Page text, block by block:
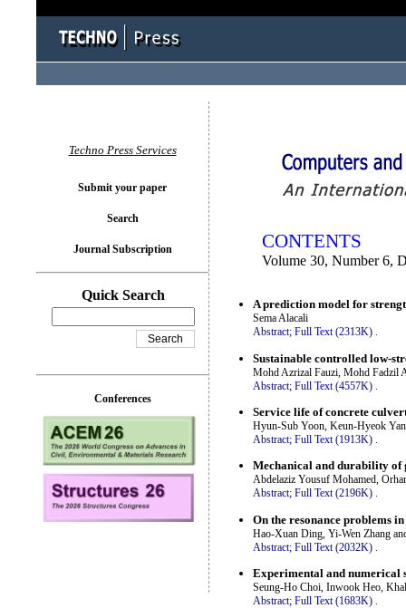
CONTENTS
Volume 30, Number 6,
A prediction model for
Sema Alacali
Abstract; Full Text (2313K) .
Sustainable controlled low-
Mohd Azrizal Fauzi, Mohd Fadzil
Abstract; Full Text (4557K)
Service life of concrete
Hyun-Sub Yoon, Keun-Hyeok
Abstract; Full Text (1913K) .
Mechanical and durability of
Abdelaziz Yousuf Mohamed,
Abstract; Full Text (2196K) .
On the resonance problems
Hao-Xuan Ding, Yi-Wen Zhang
Abstract; Full Text (2032K)
Experimental and numerical
Seung-Ho Choi, Inwook Heo,
Abstract; Full Text (1683K) .
Techno Press Services
Submit your paper
Search
Journal Subscription
Quick Search
Conferences